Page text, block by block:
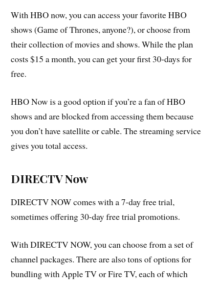
With HBO now, you can access your favorite HBO
shows (Game of Thrones, anyone?), or choose from
their collection of movies and shows. While the plan
costs $15 a month, you can get your first 30-days for
free.
HBO Now is a good option if you’re a fan of HBO
shows and are blocked from accessing them because
you don’t have satellite or cable. The streaming service
gives you total access.
DIRECTV Now
DIRECTV NOW comes with a 7-day free trial,
sometimes offering 30-day free trial promotions.
With DIRECTV NOW, you can choose from a set of
channel packages. There are also tons of options for
bundling with Apple TV or Fire TV, each of which